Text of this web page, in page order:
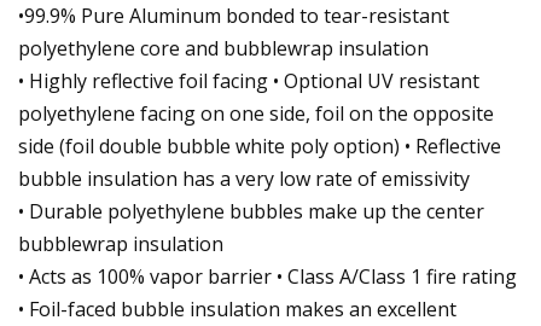
•99.9% Pure Aluminum bonded to tear-resistant
polyethylene core and bubblewrap insulation
• Highly reflective foil facing • Optional UV resistant
polyethylene facing on one side, foil on the opposite
side (foil double bubble white poly option) • Reflective
bubble insulation has a very low rate of emissivity
• Durable polyethylene bubbles make up the center
bubblewrap insulation
• Acts as 100% vapor barrier • Class A/Class 1 fire rating
• Foil-faced bubble insulation makes an excellent